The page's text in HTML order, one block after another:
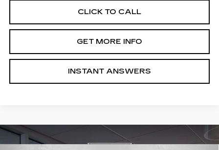
CLICK TO CALL
GET MORE INFO
INSTANT ANSWERS